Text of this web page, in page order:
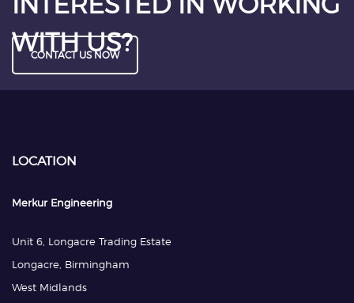
WITH US?
CONTACT US NOW
LOCATION
Merkur Engineering
Unit 6, Longacre Trading Estate
Longacre, Birmingham
West Midlands